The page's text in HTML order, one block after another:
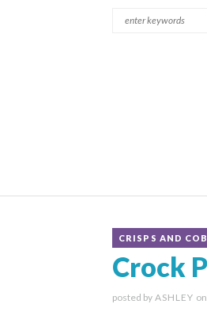
CRISPS AND
Crock
posted by ASHLEY on